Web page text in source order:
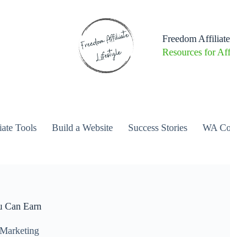
Freedom
Resources for
Tools Build a Website Success Stories WA
Can Earn